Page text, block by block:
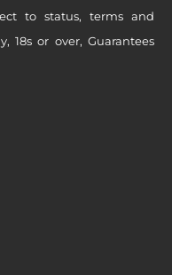
to status, terms and
18s or over, Guarantees